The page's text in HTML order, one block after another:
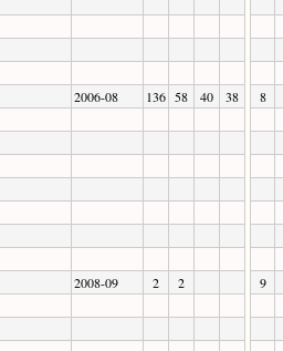
2006-08 136 58 40 38 8
2008-09 2 2 9